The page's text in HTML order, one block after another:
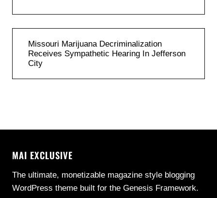
Missouri Marijuana Decriminalization
Receives Sympathetic Hearing In Jefferson
City
MAI EXCLUSIVE
The ultimate, monetizable magazine style blogging
WordPress theme built for the Genesis Framework.